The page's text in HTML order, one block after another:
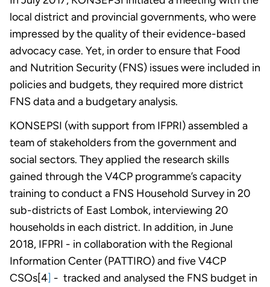
local district and provincial governments, who were
impressed by the quality of their evidence-based
advocacy case. Yet, in order to ensure that Food
and Nutrition Security (FNS) issues were included in
policies and budgets, they required more district
FNS data and a budgetary analysis.
KONSEPSI (with support from IFPRI) assembled a
team of stakeholders from the government and
social sectors. They applied the research skills
gained through the V4CP programme’s capacity
training to conduct a FNS Household Survey in 20
sub-districts of East Lombok, interviewing 20
households in each district. In addition, in June
2018, IFPRI - in collaboration with the Regional
Information Center (PATTIRO) and five V4CP
CSOs[4] - tracked and analysed the FNS budget in